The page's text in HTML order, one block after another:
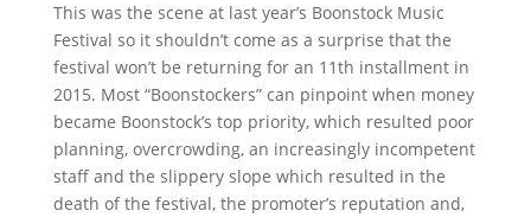
This was the scene at last year’s Boonstock Music
Festival so it shouldn’t come as a surprise that the
festival won’t be returning for an 11th installment in
2015. Most “Boonstockers” can pinpoint when money
became Boonstock’s top priority, which resulted poor
planning, overcrowding, an increasingly incompetent
staff and the slippery slope which resulted in the
death of the festival, the promoter’s reputation and,